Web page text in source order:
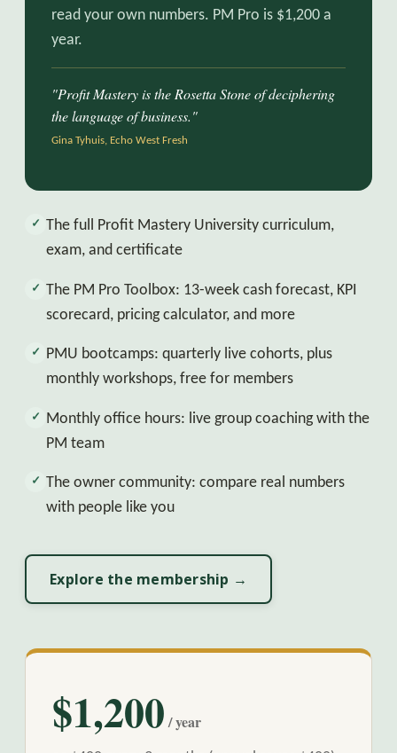
read your own numbers. PM Pro is $1,200 a
year.
"Profit Mastery is the Rosetta Stone of deciphering
the language of business."
Gina Tyhuis, Echo West Fresh
✓
The full Profit Mastery University curriculum,
exam, and certificate
✓
The PM Pro Toolbox: 13-week cash forecast, KPI
scorecard, pricing calculator, and more
✓
PMU bootcamps: quarterly live cohorts, plus
monthly workshops, free for members
✓
Monthly office hours: live group coaching with the
PM team
✓
The owner community: compare real numbers
with people like you
Explore the membership →
$1,200/ year